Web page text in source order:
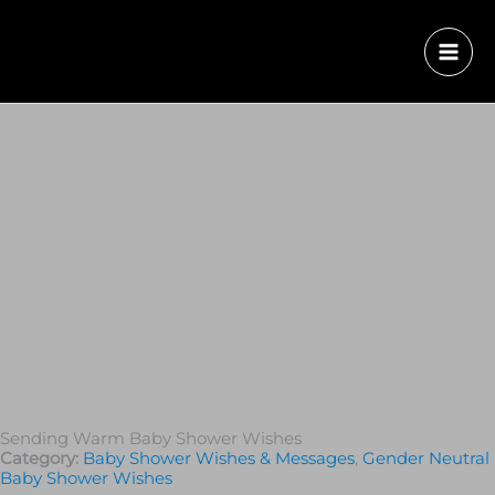
Sending Warm Baby Shower Wishes
Category: Baby Shower Wishes & Messages, Gender Neutral
Baby Shower Wishes